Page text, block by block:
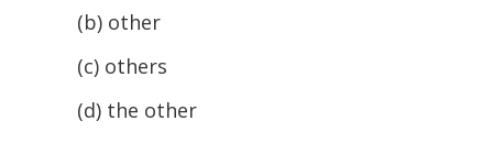
(b) other
(c) others
(d) the other